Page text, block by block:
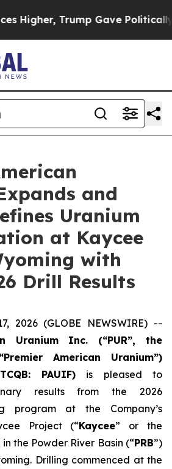
Gave Politically Connected
and
Uranium
at Kaycee
with
Drill Results
2026 (GLOBE NEWSWIRE) --
Uranium Inc. (“PUR”, the
American Uranium”)
PAUIF) is pleased to
results from the 2026
program at the Company’s
Project (“Kaycee” or the
the Powder River Basin (“PRB”)
Drilling commenced at the